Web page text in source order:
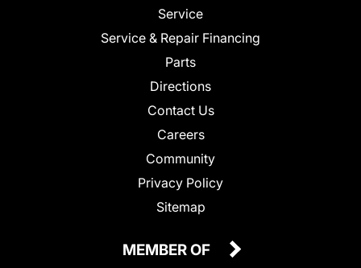
Service
Service & Repair Financing
Parts
Directions
Contact Us
Careers
Community
Privacy Policy
Sitemap
MEMBER OF